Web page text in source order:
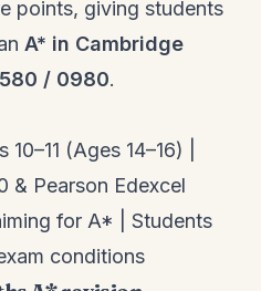
points, giving students
A* in Cambridge
/ 0980.
(Ages 14–16) |
& Pearson Edexcel
for A* | Students
conditions